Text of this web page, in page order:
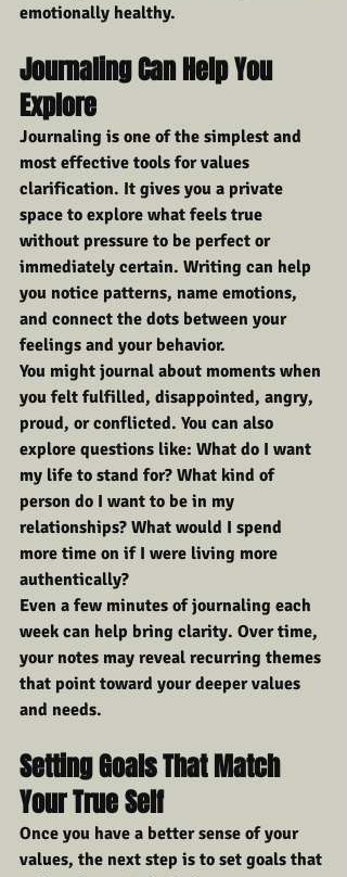
emotionally healthy.
Journaling Can Help You
Explore
Journaling is one of the simplest and
most effective tools for values
clarification. It gives you a private
space to explore what feels true
without pressure to be perfect or
immediately certain. Writing can help
you notice patterns, name emotions,
and connect the dots between your
feelings and your behavior.
You might journal about moments when
you felt fulfilled, disappointed, angry,
proud, or conflicted. You can also
explore questions like: What do I want
my life to stand for? What kind of
person do I want to be in my
relationships? What would I spend
more time on if I were living more
authentically?
Even a few minutes of journaling each
week can help bring clarity. Over time,
your notes may reveal recurring themes
that point toward your deeper values
and needs.
Setting Goals That Match
Your True Self
Once you have a better sense of your
values, the next step is to set goals that